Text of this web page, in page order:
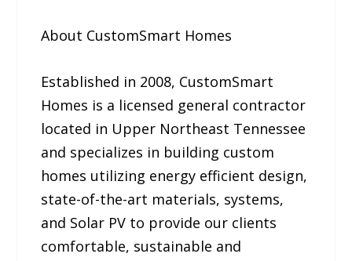
About CustomSmart Homes
Established in 2008, CustomSmart
Homes is a licensed general contractor
located in Upper Northeast Tennessee
and specializes in building custom
homes utilizing energy efficient design,
state-of-the-art materials, systems,
and Solar PV to provide our clients
comfortable, sustainable and